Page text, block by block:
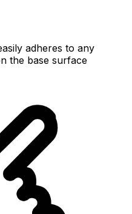
adheres to any
the base surface